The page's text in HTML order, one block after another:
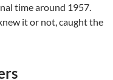
time around 1957.
it or not, caught the